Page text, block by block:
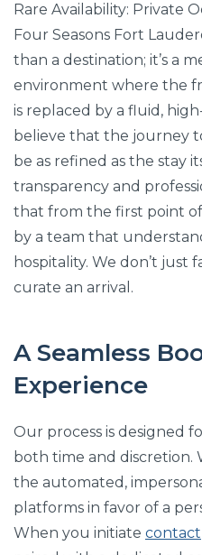
Rare Availability: Private
Four Seasons Fort
than a destination; it’s a
environment where the
is replaced by a fluid,
believe that the journey
be as refined as the stay
transparency and
that from the first point
by a team that
hospitality. We don’t just
curate an arrival.
A Seamless
Experience
Our process is designed
both time and discretion.
the automated,
platforms in favor of a
When you initiate contact